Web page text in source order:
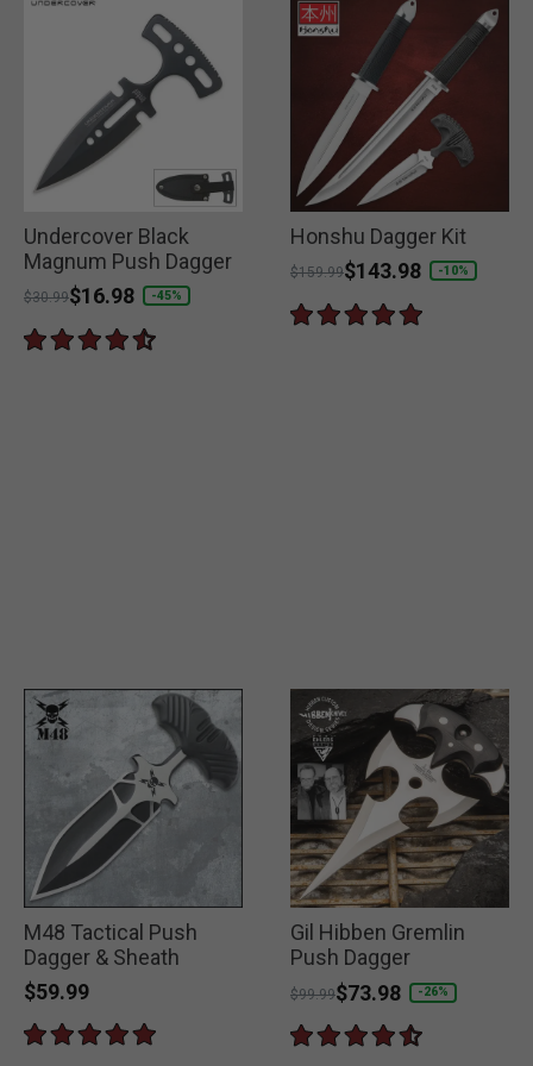
Undercover Black
Magnum Push Dagger
Price reduced from
$30.99to
$16.98 -45%
Honshu Dagger Kit
Price reduced from
$159.99to
$143.98 -10%
M48 Tactical Push
Dagger & Sheath
$59.99
Gil Hibben Gremlin
Push Dagger
Price reduced from
$99.99to
$73.98 -26%